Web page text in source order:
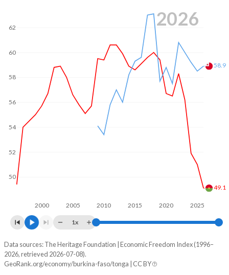
2000 2005 2010 2015 2020 2025
50
52
54
56
58
60
62
58.9
49.1
2026
1x
Year
Economic freedom index
Burkina Faso Tonga
Data sources: The Heritage Foundation | Economic Freedom Index (1996–
2026, retrieved 2026-07-08).
GeoRank.org/economy/burkina-faso/tonga | CC BY